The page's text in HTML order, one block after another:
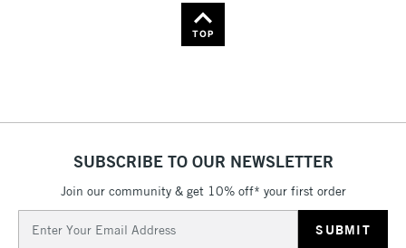
TOP
SUBSCRIBE TO OUR NEWSLETTER
Join our community & get 10% off* your first order
Address